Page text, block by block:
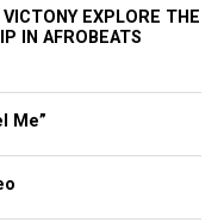
History and
EXPLORE THE
IN AFROBEATS
Me”